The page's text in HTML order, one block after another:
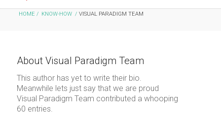
HOME / KNOW-HOW / VISUAL PARADIGM TEAM
About Visual Paradigm Team
This author has yet to write their bio.
Meanwhile lets just say that we are proud
Visual Paradigm Team contributed a whooping
60 entries.